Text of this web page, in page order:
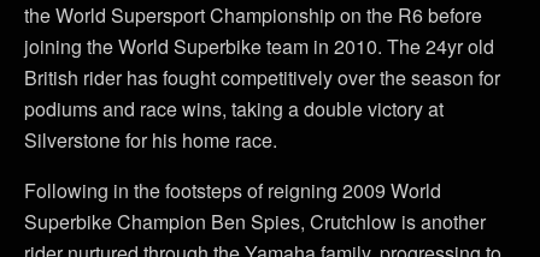
the World Supersport Championship on the R6 before
joining the World Superbike team in 2010. The 24yr old
British rider has fought competitively over the season for
podiums and race wins, taking a double victory at
Silverstone for his home race.
Following in the footsteps of reigning 2009 World
Superbike Champion Ben Spies, Crutchlow is another